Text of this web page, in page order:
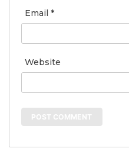
Email *
Website